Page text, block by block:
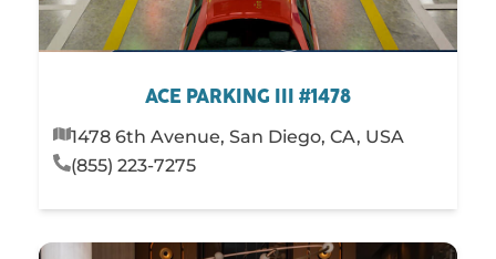
ACE PARKING III #1478
1478 6th Avenue, San Diego, CA, USA
(855) 223-7275